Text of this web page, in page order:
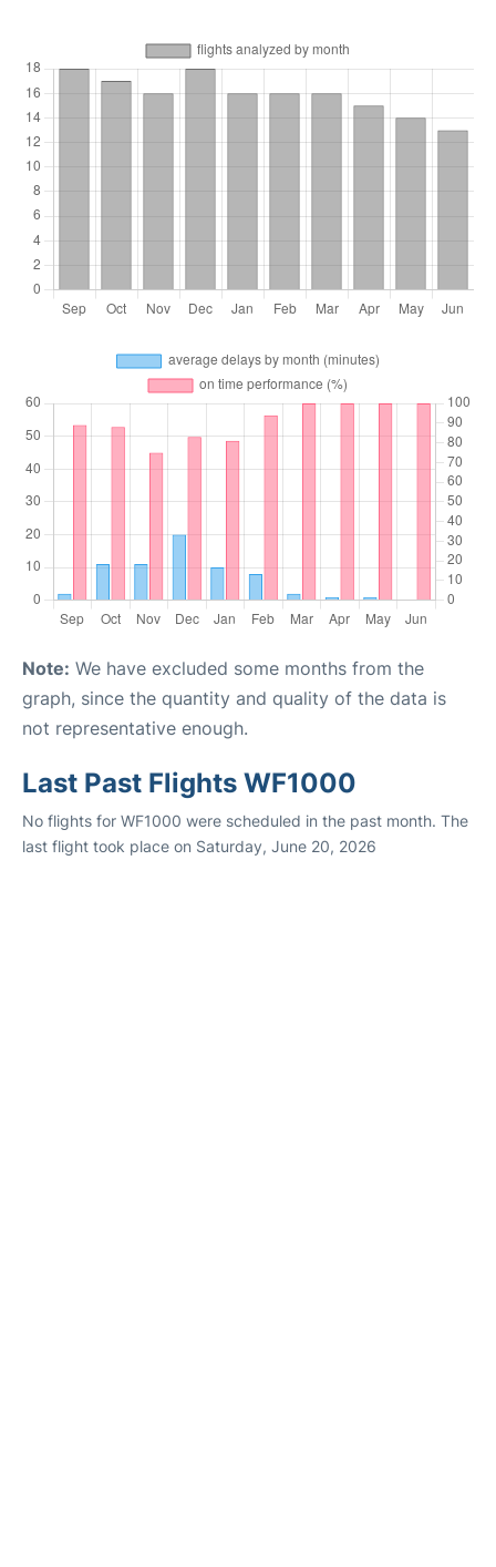
Note: We have excluded some months from the
graph, since the quantity and quality of the data is
not representative enough.
Last Past Flights WF1000
No flights for WF1000 were scheduled in the past month. The
last flight took place on Saturday, June 20, 2026